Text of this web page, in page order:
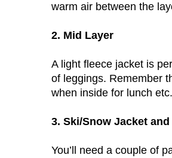
warm air between the
2. Mid Layer
A light fleece jacket is
of leggings. Remember
when inside for lunch
3. Ski/Snow Jacket
You’ll need a couple of